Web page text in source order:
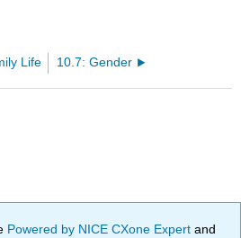
Life 10.7: Gender
Powered by NICE CXone Expertand